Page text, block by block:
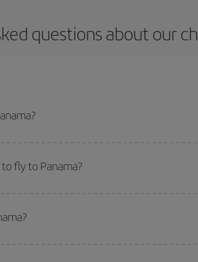
questions about our
destination for your trip, have a look at our offers for
fly to Panama?
the date you searched but on surrounding days as
options we offer every day: certain